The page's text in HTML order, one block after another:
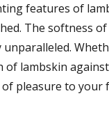
features of
The softness
unparalleled.
of lambskin
pleasure to your